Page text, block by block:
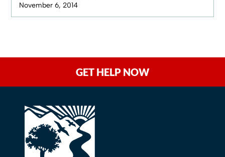
November 6, 2014
GET HELP NOW